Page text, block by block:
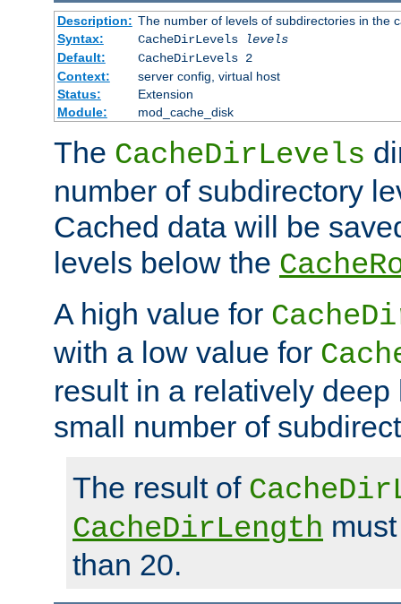
Description: The number of levels of subdirectories in the
Syntax:
CacheDirLevels
levels
Default:
CacheDirLevels 2
Context:
server config, virtual host
Status:
Extension
Module:
mod_cache_disk
The CacheDirLevels
number of subdirectory
Cached data will be
levels below the
A high value for
with a low value for
result in a relatively deep
small number of
The result of
CacheDirLength
than 20.